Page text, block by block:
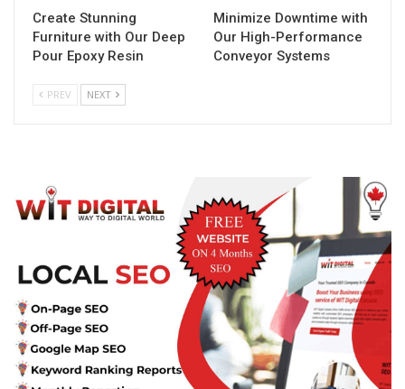
Create Stunning
Furniture with Our Deep
Pour Epoxy Resin
Minimize Downtime with
Our High-Performance
Conveyor Systems
PREV NEXT